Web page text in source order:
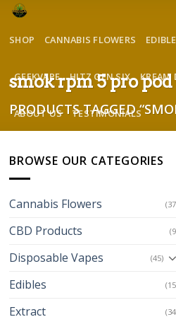
SHOP CANNABIS FLOWERS
GEEKVAPE HITZ GEN SIX KREAM
ABOUT US TESTIMONIALS
smok rpm 5 pro pod
PRODUCTS TAGGED
BROWSE OUR CATEGORIES
Cannabis Flowers
CBD Products
Disposable Vapes (45)
Edibles
Extract